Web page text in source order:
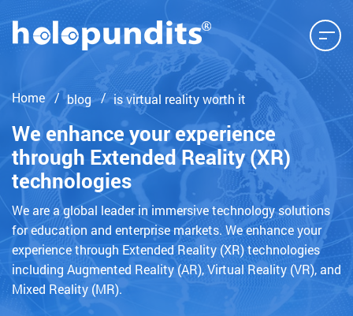
Home blog is virtual reality worth it
We enhance your experience
through Extended Reality (XR)
technologies
We are a global leader in immersive technology solutions
for education and enterprise markets. We enhance your
experience through Extended Reality (XR) technologies
including Augmented Reality (AR), Virtual Reality (VR), and
Mixed Reality (MR).